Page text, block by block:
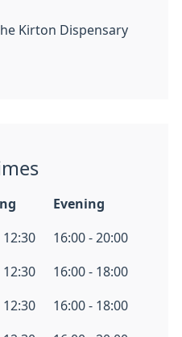
Kirton Dispensary
Evening
12:30 16:00 - 20:00
12:30 16:00 - 18:00
12:30 16:00 - 18:00